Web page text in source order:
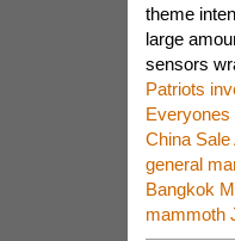
theme
large
sensors
Patriots
China Sale
general
Bangkok
mammoth